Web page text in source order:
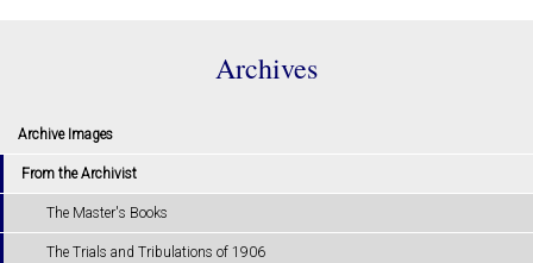
Archives
Archive Images
From the Archivist
The Master's Books
The Trials and Tribulations of 1906